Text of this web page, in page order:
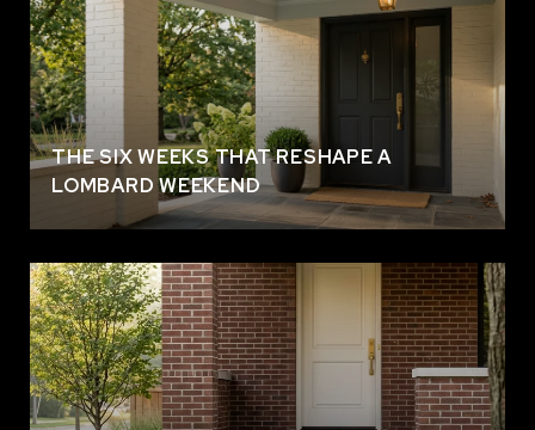
THE SIX WEEKS THAT RESHAPE A
LOMBARD WEEKEND